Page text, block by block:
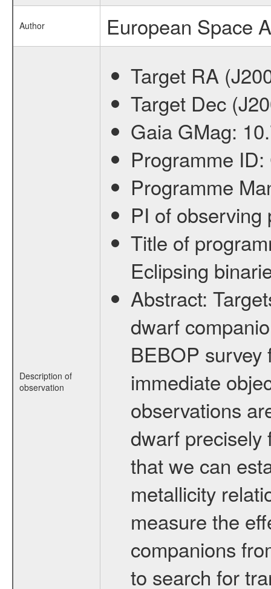
Author European Space
Description of
observation
Target RA
Target Dec
Gaia GMag:
Programme ID:
Programme
PI of
Title of
Eclipsing
Abstract:
dwarf
BEBOP survey
immediate
observations
dwarf precisely
that we can
metallicity
measure the
companions
to search for